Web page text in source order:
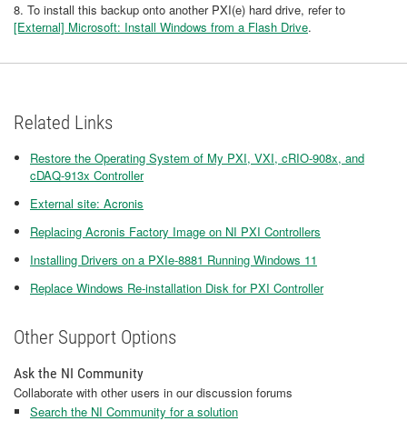
8. To install this backup onto another PXI(e) hard drive, refer to
[External] Microsoft: Install Windows from a Flash Drive.
Related Links
Restore the Operating System of My PXI, VXI, cRIO-908x, and
cDAQ-913x Controller
External site: Acronis
Replacing Acronis Factory Image on NI PXI Controllers
Installing Drivers on a PXIe-8881 Running Windows 11
Replace Windows Re-installation Disk for PXI Controller
Other Support Options
Ask the NI Community
Collaborate with other users in our discussion forums
Search the NI Community for a solution